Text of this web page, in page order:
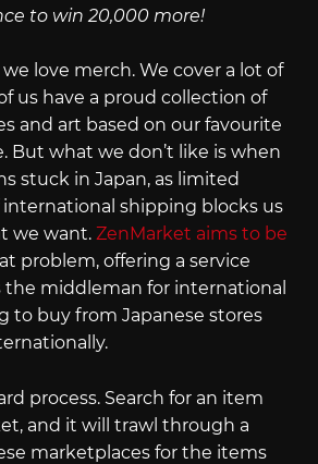
to win 20,000 more!
we love merch. We cover a lot of
us have a proud collection of
and art based on our favourite
But what we don’t like is when
stuck in Japan, as limited
international shipping blocks us
we want. ZenMarket aims to be
problem, offering a service
the middleman for international
to buy from Japanese stores
process. Search for an item
and it will trawl through a
marketplaces for the items